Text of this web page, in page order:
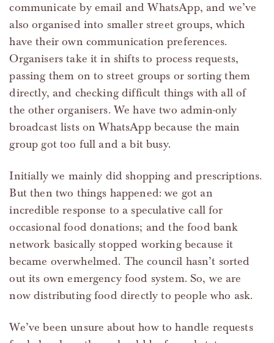
communicate by email and WhatsApp, and we’ve
also organised into smaller street groups, which
have their own communication preferences.
Organisers take it in shifts to process requests,
passing them on to street groups or sorting them
directly, and checking difficult things with all of
the other organisers. We have two admin-only
broadcast lists on WhatsApp because the main
group got too full and a bit busy.
Initially we mainly did shopping and prescriptions.
But then two things happened: we got an
incredible response to a speculative call for
occasional food donations; and the food bank
network basically stopped working because it
became overwhelmed. The council hasn’t sorted
out its own emergency food system. So, we are
now distributing food directly to people who ask.
We’ve been unsure about how to handle requests